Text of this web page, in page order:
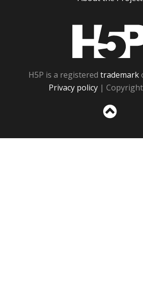
H5P is a registered trademark
Privacy policy |